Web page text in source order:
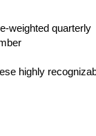
weighted quarterly
highly